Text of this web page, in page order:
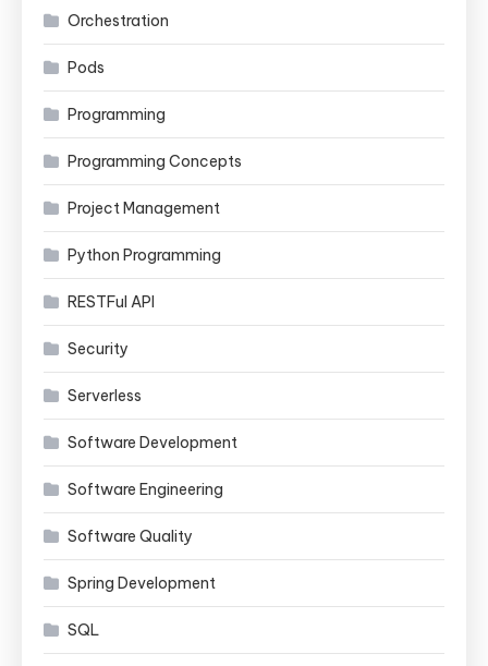
Orchestration
Pods
Programming
Programming Concepts
Project Management
Python Programming
RESTFul API
Security
Serverless
Software Development
Software Engineering
Software Quality
Spring Development
SQL